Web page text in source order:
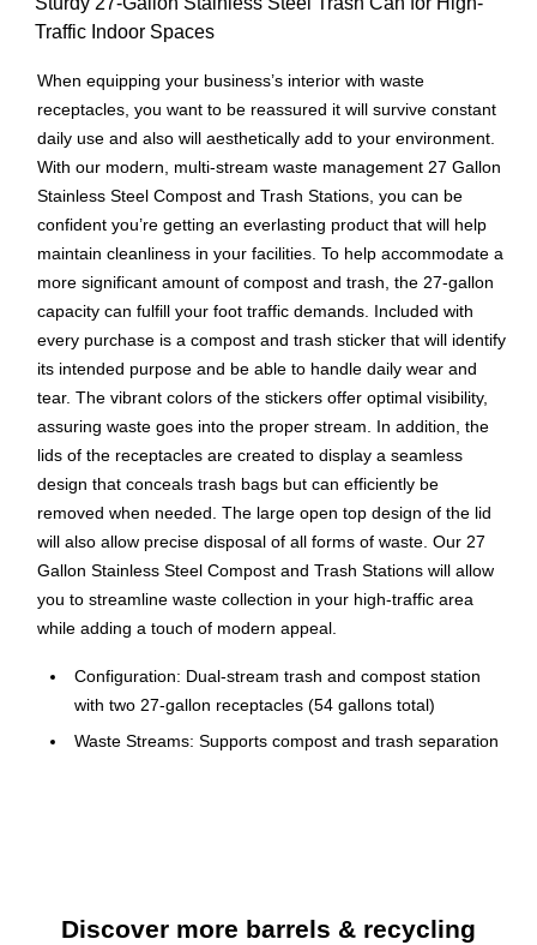
Traffic Indoor Spaces
When equipping your business’s interior with waste
receptacles, you want to be reassured it will survive constant
daily use and also will aesthetically add to your environment.
With our modern, multi-stream waste management 27 Gallon
Stainless Steel Compost and Trash Stations, you can be
confident you’re getting an everlasting product that will help
maintain cleanliness in your facilities. To help accommodate a
more significant amount of compost and trash, the 27-gallon
capacity can fulfill your foot traffic demands. Included with
every purchase is a compost and trash sticker that will identify
its intended purpose and be able to handle daily wear and
tear. The vibrant colors of the stickers offer optimal visibility,
assuring waste goes into the proper stream. In addition, the
lids of the receptacles are created to display a seamless
design that conceals trash bags but can efficiently be
removed when needed. The large open top design of the lid
will also allow precise disposal of all forms of waste. Our 27
Gallon Stainless Steel Compost and Trash Stations will allow
you to streamline waste collection in your high-traffic area
while adding a touch of modern appeal.
Configuration: Dual-stream trash and compost station
with two 27-gallon receptacles (54 gallons total)
Waste Streams: Supports compost and trash separation
commercial indoor use
Discover more barrels & recycling